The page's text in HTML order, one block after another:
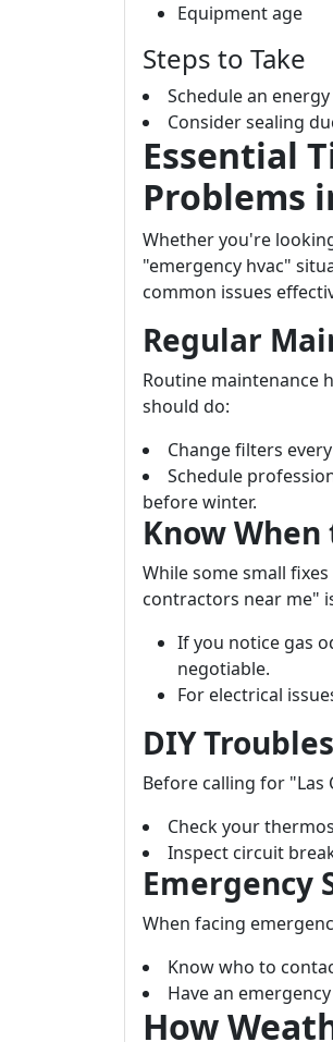
Equipment age
Steps to Take
Schedule an
Consider sealing
Essential
Problems
Whether you're
"emergency hvac"
common issues
Regular
Routine maintenance
should do:
Change filters
Schedule
before winter.
Know
While some small
contractors near me"
If you notice gas
negotiable.
For electrical
DIY
Before calling for
Check your
Inspect circuit
Emergency
When facing
Know who to
Have an
How